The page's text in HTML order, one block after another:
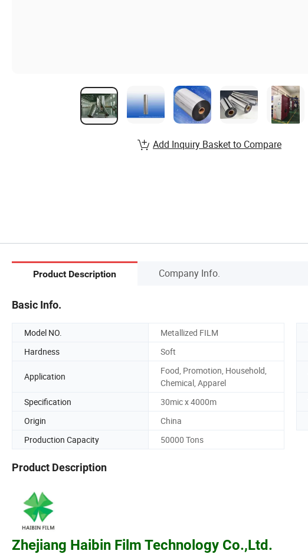
Add Inquiry Basket to Compare
Product Description Company Info.
Basic Info.
Model NO. Metallized FILM
Hardness
Soft
Application
Food, Promotion, Household,
Chemical, Apparel
Specification 30mic x 4000m
Origin
China
Production Capacity
50000 Tons
Product Description
Zhejiang Haibin Film Technology Co.,Ltd.